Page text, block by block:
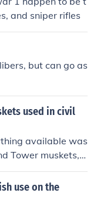
and sniper rifles
but can go as
used in civil
available was
Tower muskets, b
use on the